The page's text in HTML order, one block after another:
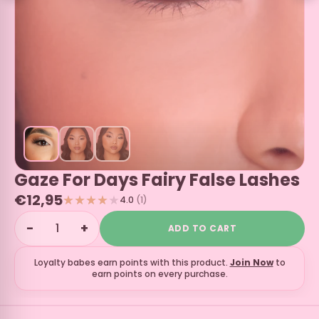
Gaze For Days Fairy False Lashes
€12,95 4.0 (1)
− + ADD TO CART
Loyalty babes earn points with this product. Join Nowto
earn points on every purchase.